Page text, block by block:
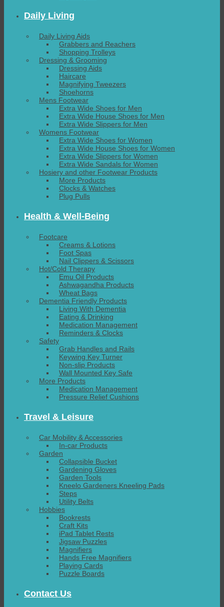
Daily Living
Daily Living Aids
Grabbers and Reachers
Shopping Trolleys
Dressing & Grooming
Dressing Aids
Haircare
Magnifying Tweezers
Shoehorns
Mens Footwear
Extra Wide Shoes for Men
Extra Wide House Shoes for Men
Extra Wide Slippers for Men
Womens Footwear
Extra Wide Shoes for Women
Extra Wide House Shoes for Women
Extra Wide Slippers for Women
Extra Wide Sandals for Women
Hosiery and other Footwear Products
More Products
Clocks & Watches
Plug Pulls
Health & Well-Being
Footcare
Creams & Lotions
Foot Spas
Nail Clippers & Scissors
Hot/Cold Therapy
Emu Oil Products
Ashwagandha Products
Wheat Bags
Dementia Friendly Products
Living With Dementia
Eating & Drinking
Medication Management
Reminders & Clocks
Safety
Grab Handles and Rails
Keywing Key Turner
Non-slip Products
Wall Mounted Key Safe
More Products
Medication Management
Pressure Relief Cushions
Travel & Leisure
Car Mobility & Accessories
In-car Products
Garden
Collapsible Bucket
Gardening Gloves
Garden Tools
Kneelo Gardeners Kneeling Pads
Steps
Utility Belts
Hobbies
Bookrests
Craft Kits
iPad Tablet Rests
Jigsaw Puzzles
Magnifiers
Hands Free Magnifiers
Playing Cards
Puzzle Boards
Contact Us